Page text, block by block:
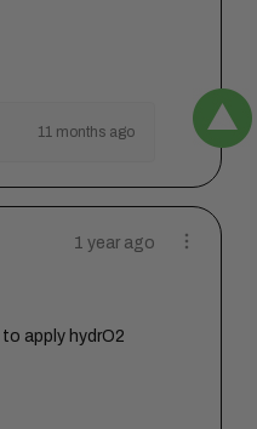
11 months ago
1 year ago
apply hydrO2